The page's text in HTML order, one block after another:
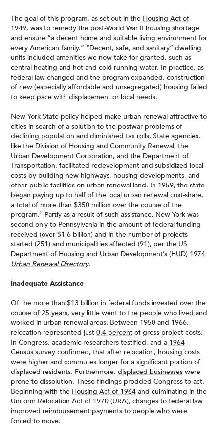
The goal of this program, as set out in the Housing Act of
1949, was to remedy the post-World War II housing shortage
and ensure “a decent home and suitable living environment for
every American family.” “Decent, safe, and sanitary” dwelling
units included amenities we now take for granted, such as
central heating and hot-and-cold running water. In practice, as
federal law changed and the program expanded, construction
of new (especially affordable and unsegregated) housing failed
to keep pace with displacement or local needs.
New York State policy helped make urban renewal attractive to
cities in search of a solution to the postwar problems of
declining population and diminished tax rolls. State agencies,
like the Division of Housing and Community Renewal, the
Urban Development Corporation, and the Department of
Transportation, facilitated redevelopment and subsidized local
costs by building new highways, housing developments, and
other public facilities on urban renewal land. In 1959, the state
began paying up to half of the local urban renewal cost-share,
a total of more than $350 million over the course of the
program.2 Partly as a result of such assistance, New York was
second only to Pennsylvania in the amount of federal funding
received (over $1.6 billion) and in the number of projects
started (251) and municipalities affected (91), per the US
Department of Housing and Urban Development’s (HUD) 1974
Urban Renewal Directory.
Inadequate Assistance
Of the more than $13 billion in federal funds invested over the
course of 25 years, very little went to the people who lived and
worked in urban renewal areas. Between 1950 and 1966,
relocation represented just 0.4 percent of gross project costs.
In Congress, academic researchers testified, and a 1964
Census survey confirmed, that after relocation, housing costs
were higher and commutes longer for a significant portion of
displaced residents. Furthermore, displaced businesses were
prone to dissolution. These findings prodded Congress to act.
Beginning with the Housing Act of 1964 and culminating in the
Uniform Relocation Act of 1970 (URA), changes to federal law
improved reimbursement payments to people who were
forced to move.